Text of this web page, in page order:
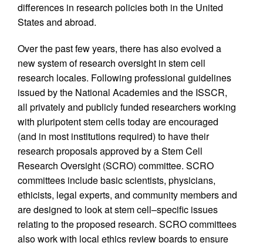
differences in research policies both in the United
States and abroad.
Over the past few years, there has also evolved a
new system of research oversight in stem cell
research locales. Following professional guidelines
issued by the National Academies and the ISSCR,
all privately and publicly funded researchers working
with pluripotent stem cells today are encouraged
(and in most institutions required) to have their
research proposals approved by a Stem Cell
Research Oversight (SCRO) committee. SCRO
committees include basic scientists, physicians,
ethicists, legal experts, and community members and
are designed to look at stem cell–specific issues
relating to the proposed research. SCRO committees
also work with local ethics review boards to ensure